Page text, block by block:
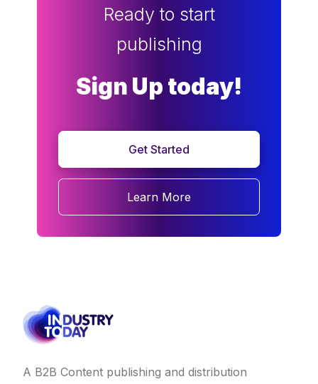
Ready to start
publishing
Sign Up today!
Get Started
Learn More
A B2B Content publishing and distribution